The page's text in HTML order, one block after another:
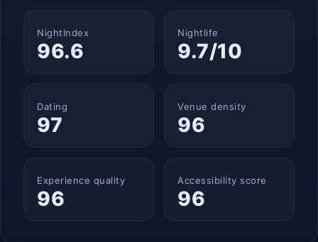
NightIndex
96.6
Nightlife
9.7/10
Dating
97
Venue density
96
Experience quality
96
Accessibility score
96